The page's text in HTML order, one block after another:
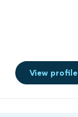
View profile